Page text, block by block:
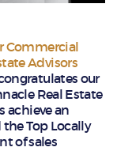
Commercial
Advisors
our
Real Estate
achieve an
Top Locally
of sales